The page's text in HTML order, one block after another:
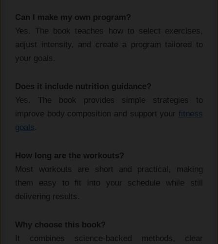
Can I make my own program?
Yes. The book teaches how to select exercises,
adjust intensity, and create a program tailored to
your goals.
Does it include nutrition guidance?
Yes. The book provides simple strategies to
improve body composition and support your fitness
goals.
How long are the workouts?
Most workouts are short and practical, making
them easy to fit into your schedule while still
delivering results.
Why choose this book?
It combines science-backed methods, clear